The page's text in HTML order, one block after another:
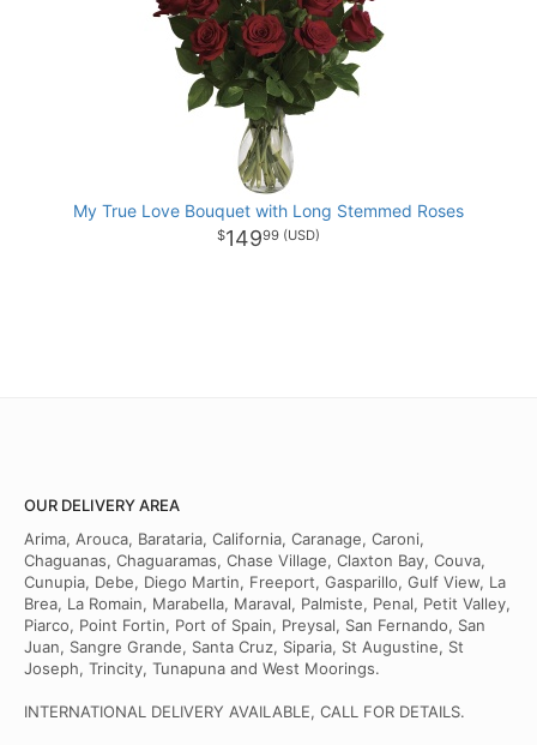
My True Love Bouquet with Long Stemmed Roses
14999
OUR DELIVERY AREA
Arima, Arouca, Barataria, California, Caranage, Caroni,
Chaguanas, Chaguaramas, Chase Village, Claxton Bay, Couva,
Cunupia, Debe, Diego Martin, Freeport, Gasparillo, Gulf View, La
Brea, La Romain, Marabella, Maraval, Palmiste, Penal, Petit Valley,
Piarco, Point Fortin, Port of Spain, Preysal, San Fernando, San
Juan, Sangre Grande, Santa Cruz, Siparia, St Augustine, St
Joseph, Trincity, Tunapuna and West Moorings.
INTERNATIONAL DELIVERY AVAILABLE, CALL FOR DETAILS.